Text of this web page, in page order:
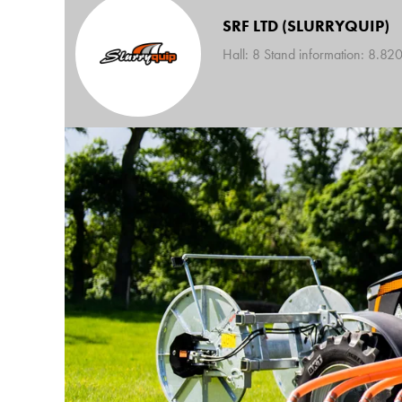
SRF LTD (SLURRYQUIP)
Hall: 8 Stand information: 8.820